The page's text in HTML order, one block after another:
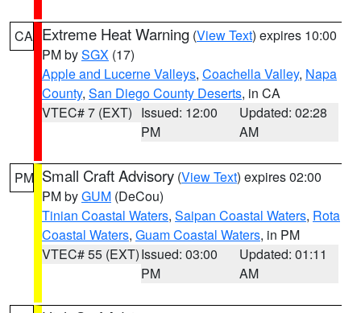
CA Extreme Heat Warning (View Text) expires 10:00
PM bySGX (17)
Apple and Lucerne Valleys, Coachella Valley, Napa
County, San Diego County Deserts, in CA
VTEC# 7 (EXT) Issued: 12:00
PM
Updated: 02:28
AM
PM Small Craft Advisory (View Text) expires 02:00
PM byGUM (DeCou)
Tinian Coastal Waters, Saipan Coastal Waters, Rota
Coastal Waters, Guam Coastal Waters, in PM
VTEC# 55 (EXT)Issued: 03:00
PM
Updated: 01:11
AM